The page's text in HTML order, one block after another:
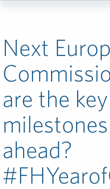
Next
are the key
ahead?